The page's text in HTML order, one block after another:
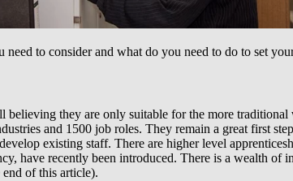
to consider and what do you need to do to set
they are only suitable for the more
and 1500 job roles. They remain a great first
existing staff. There are higher level
have recently been introduced. There is a wealth
end of this article).